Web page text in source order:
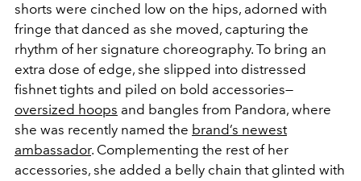
shorts were cinched low on the hips, adorned with
fringe that danced as she moved, capturing the
rhythm of her signature choreography. To bring an
extra dose of edge, she slipped into distressed
fishnet tights and piled on bold accessories—
oversized hoops and bangles from Pandora, where
she was recently named the brand’s newest
ambassador. Complementing the rest of her
accessories, she added a belly chain that glinted with